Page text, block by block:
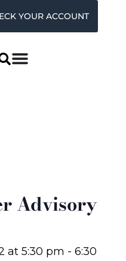
YOUR ACCOUNT
Advisory
at 5:30 pm - 6:30